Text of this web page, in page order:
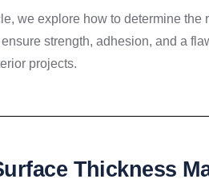
we explore how to determine
strength, adhesion, and a
projects.
Thickness